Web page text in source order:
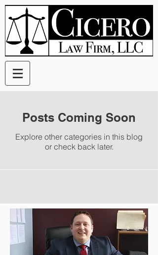
Posts Coming Soon
Explore other categories in this blog
or check back later.